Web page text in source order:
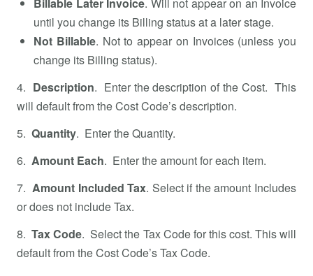
Billable Later Invoice. Will not appear on an Invoice
until you change its Billing status at a later stage.
Not Billable. Not to appear on Invoices (unless you
change its Billing status).
4. Description. Enter the description of the Cost. This
will default from the Cost Code’s description.
5. Quantity. Enter the Quantity.
6. Amount Each. Enter the amount for each item.
7.Amount Included Tax. Select if the amount Includes
or does not include Tax.
8.Tax Code. Select the Tax Code for this cost. This will
default from the Cost Code’s Tax Code.